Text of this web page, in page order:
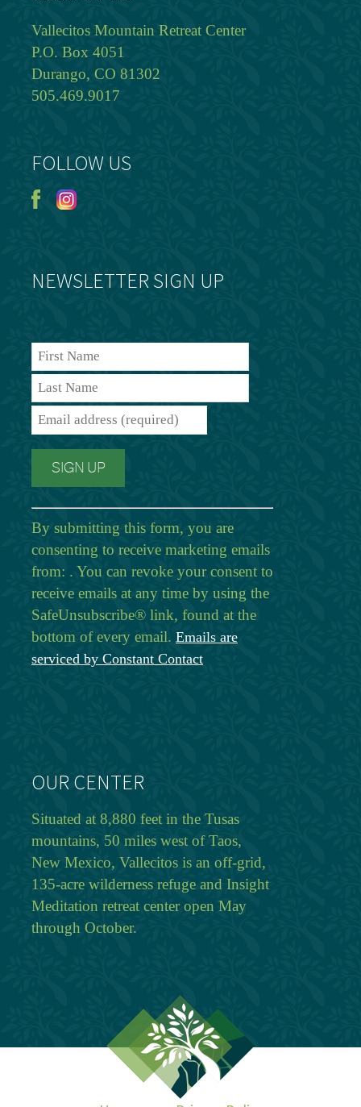
Vallecitos Mountain Retreat Center
P.O. Box 4051
Durango, CO 81302
505.469.9017
FOLLOW US
NEWSLETTER SIGN UP
By submitting this form, you are
consenting to receive marketing emails
from: . You can revoke your consent to
receive emails at any time by using the
SafeUnsubscribe® link, found at the
bottom of every email. Emails are
serviced by Constant Contact
OUR CENTER
Situated at 8,880 feet in the Tusas
mountains, 50 miles west of Taos,
New Mexico, Vallecitos is an off-grid,
135-acre wilderness refuge and Insight
Meditation retreat center open May
through October.